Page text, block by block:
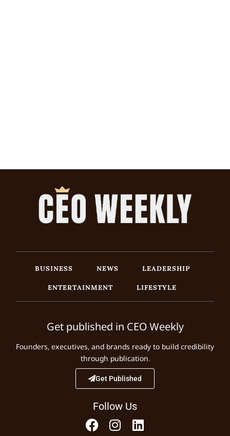
BUSINESS NEWS
LEADERSHIP
ENTERTAINMENT
LIFESTYLE
Get published in CEO Weekly
Founders, executives, and brands ready to build credibility
through publication.
Get Published
Follow Us